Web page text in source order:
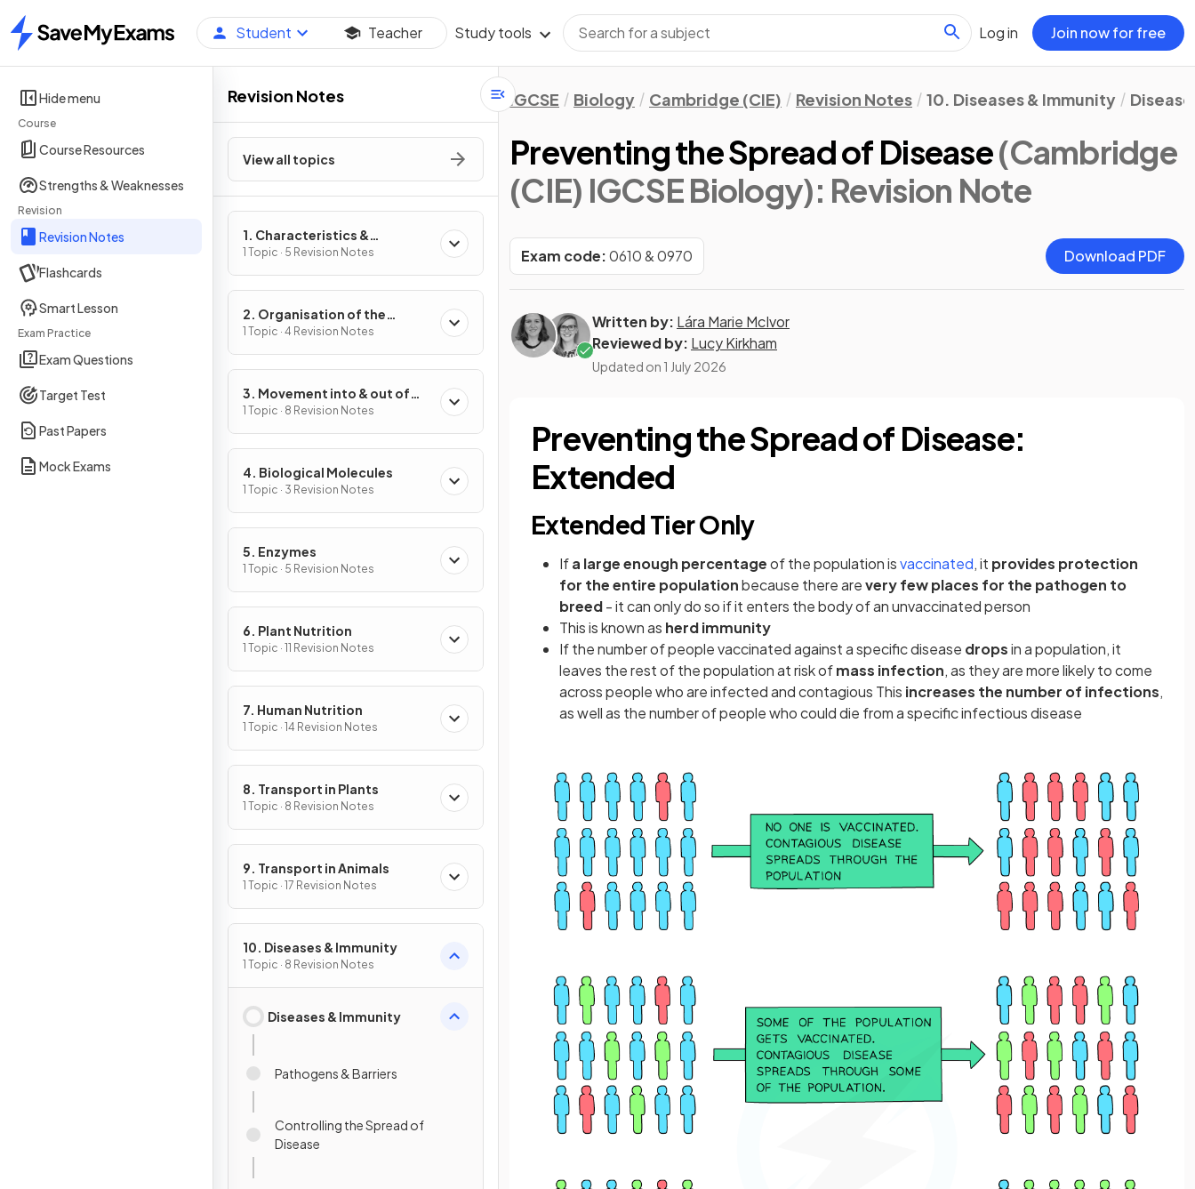
Home
Student Teacher Study tools Log in Join now for free
Hide menu
Course
Course Resources
Strengths & Weaknesses
Revision
Revision Notes
Flashcards
Smart Lesson
Exam Practice
Exam Questions
Target Test
Past Papers
Mock Exams
Revision Notes
View all topics
1. Characteristics &
Classification of Living
Organisms
1 Topic · 5 Revision Notes
2. Organisation of the
Organism
1 Topic · 4 Revision Notes
3. Movement into & out of
Cells
1 Topic · 8 Revision Notes
4. Biological Molecules
1 Topic · 3 Revision Notes
5. Enzymes
1 Topic · 5 Revision Notes
6. Plant Nutrition
1 Topic · 11 Revision Notes
7. Human Nutrition
1 Topic · 14 Revision Notes
8. Transport in Plants
1 Topic · 8 Revision Notes
9. Transport in Animals
1 Topic · 17 Revision Notes
10. Diseases & Immunity
1 Topic · 8 Revision Notes
Diseases & Immunity
Pathogens & Barriers
Controlling the Spread of
Disease
IGCSE Biology Cambridge (CIE) Revision Notes 10. Diseases & Immunity
Preventing the Spread of Disease(Cambridge
(CIE) IGCSE Biology): Revision Note
Exam code:0610 & 0970 Download PDF
Written by: Lára Marie McIvor
Reviewed by: Lucy Kirkham
Updated on 1 July 2026
Preventing the Spread of Disease:
Extended
Extended Tier Only
Ifa large enough percentageof the population isvaccinated (opens in a new tab)
, it provides protection
for the entire populationbecause there arevery few places for the pathogen to
breed- it can only do so if it enters the body of an unvaccinated person
This is known as herd immunity
If the number of people vaccinated against a specific disease dropsin a population, it
leaves the rest of the population at risk ofmass infection, as they are more likely to come
across people who are infected and contagious This increases the number of infections,
as well as the number of people who could die from a specific infectious disease